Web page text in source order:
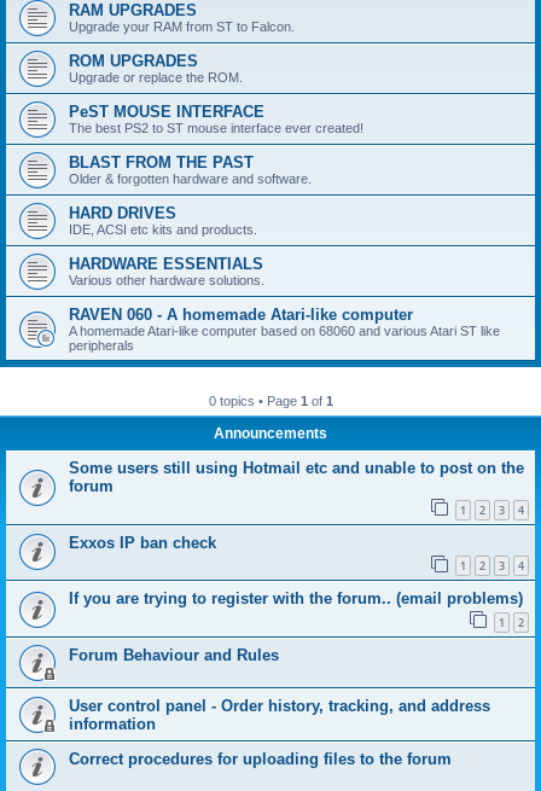
RAM UPGRADES
Upgrade your RAM from ST to Falcon.
ROM UPGRADES
Upgrade or replace the ROM.
PeST MOUSE INTERFACE
The best PS2 to ST mouse interface ever created!
BLAST FROM THE PAST
Older & forgotten hardware and software.
HARD DRIVES
IDE, ACSI etc kits and products.
HARDWARE ESSENTIALS
Various other hardware solutions.
RAVEN 060 - A homemade Atari-like computer
A homemade Atari-like computer based on 68060 and various Atari ST like
peripherals
0 topics • Page 1 of 1
Announcements
Some users still using Hotmail etc and unable to post on the
forum
1 2 3 4
Exxos IP ban check
1 2 3 4
If you are trying to register with the forum.. (email problems)
1 2
Forum Behaviour and Rules
User control panel - Order history, tracking, and address
information
Correct procedures for uploading files to the forum